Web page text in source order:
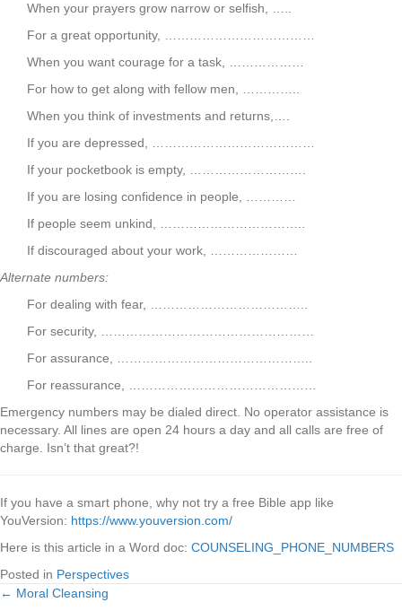
When your prayers grow narrow or selfish, …..
For a great opportunity, ………………………………
When you want courage for a task, ………………
For how to get along with fellow men, …………..
When you think of investments and returns,….
If you are depressed, …………………………………
If your pocketbook is empty, ……………………….
If you are losing confidence in people, …………
If people seem unkind, ……………………………..
If discouraged about your work, …………………
Alternate numbers:
For dealing with fear, ………………………………..
For security, ……………………………………………
For assurance, ………………………………………..
For reassurance, ………………………………………
Emergency numbers may be dialed direct. No operator assistance is
necessary. All lines are open 24 hours a day and all calls are free of
charge. Isn’t that great?!
If you have a smart phone, why not try a free Bible app like
YouVersion: https://www.youversion.com/
Here is this article in a Word doc: COUNSELING_PHONE_NUMBERS
Posted in Perspectives
Posts
← Moral Cleansing